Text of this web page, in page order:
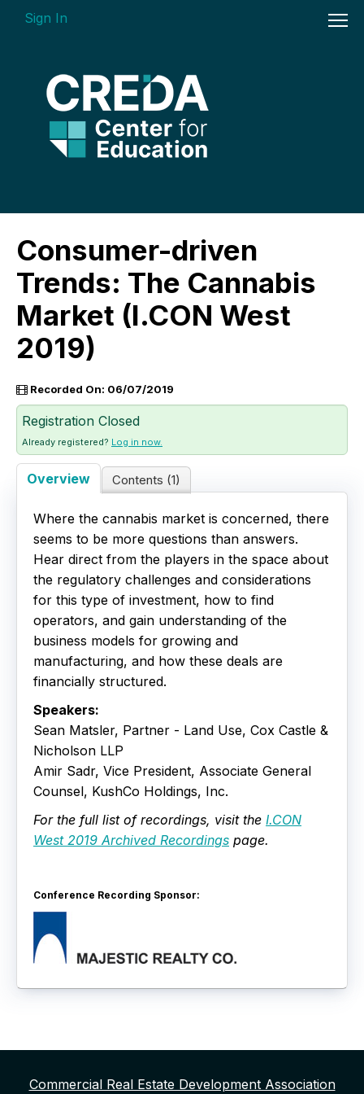
Sign In
On-demand Courses
Insights Videos
ARGUS Software Certification (ASC) -
Enterprise Bundle
Individual Course Modules
Live Webinars
Certificate Programs
Corporate Training Packages
Catalog
Education Credits
FAQs
Consumer-driven
Trends: The Cannabis
Market (I.CON West
2019)
Recorded On: 06/07/2019
Registration Closed
Already registered? Log in now.
Overview Contents (1)
Where the cannabis market is concerned, there
seems to be more questions than answers.
Hear direct from the players in the space about
the regulatory challenges and considerations
for this type of investment, how to find
operators, and gain understanding of the
business models for growing and
manufacturing, and how these deals are
financially structured.
Speakers:
Sean Matsler, Partner - Land Use, Cox Castle &
Nicholson LLP
Amir Sadr, Vice President, Associate General
Counsel, KushCo Holdings, Inc.
For the full list of recordings, visit the I.CON
West 2019 Archived Recordings page.
Conference Recording Sponsor:
Commercial Real Estate Development Association